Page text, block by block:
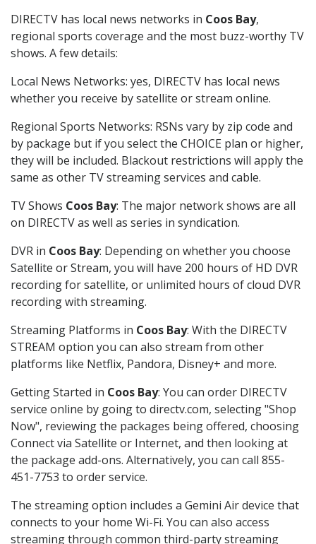
DIRECTV has local news networks in Coos Bay,
regional sports coverage and the most buzz-worthy TV
shows. A few details:
Local News Networks: yes, DIRECTV has local news
whether you receive by satellite or stream online.
Regional Sports Networks: RSNs vary by zip code and
by package but if you select the CHOICE plan or higher,
they will be included. Blackout restrictions will apply the
same as other TV streaming services and cable.
TV Shows Coos Bay: The major network shows are all
on DIRECTV as well as series in syndication.
DVR in Coos Bay: Depending on whether you choose
Satellite or Stream, you will have 200 hours of HD DVR
recording for satellite, or unlimited hours of cloud DVR
recording with streaming.
Streaming Platforms in Coos Bay: With the DIRECTV
STREAM option you can also stream from other
platforms like Netflix, Pandora, Disney+ and more.
Getting Started in Coos Bay: You can order DIRECTV
service online by going to directv.com, selecting "Shop
Now", reviewing the packages being offered, choosing
Connect via Satellite or Internet, and then looking at
the package add-ons. Alternatively, you can call 855-
451-7753 to order service.
The streaming option includes a Gemini Air device that
connects to your home Wi-Fi. You can also access
streaming through common third-party streaming